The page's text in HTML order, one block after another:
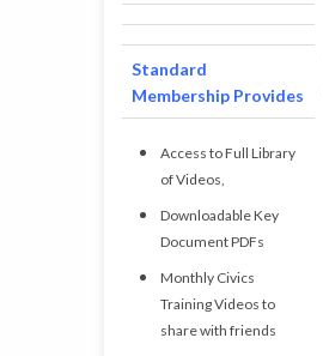
Standard
Membership Provides
Access to Full Library
of Videos,
Downloadable Key
Document PDFs
Monthly Civics
Training Videos to
share with friends